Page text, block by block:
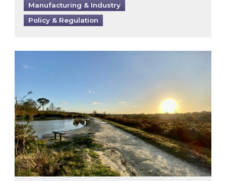
Manufacturing & Industry
Policy & Regulation